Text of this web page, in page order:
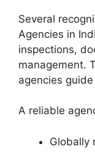
Several
Agencies in
inspections,
management.
agencies
A reliable
Globally